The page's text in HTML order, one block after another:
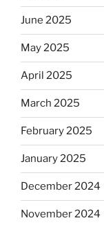
June 2025
May 2025
April 2025
March 2025
February 2025
January 2025
December 2024
November 2024